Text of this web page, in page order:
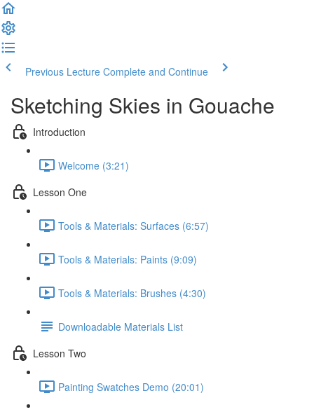
Previous Lecture Complete and Continue
Sketching Skies in Gouache
Introduction
Welcome (3:21)
Lesson One
Tools & Materials: Surfaces (6:57)
Tools & Materials: Paints (9:09)
Tools & Materials: Brushes (4:30)
Downloadable Materials List
Lesson Two
Painting Swatches Demo (20:01)